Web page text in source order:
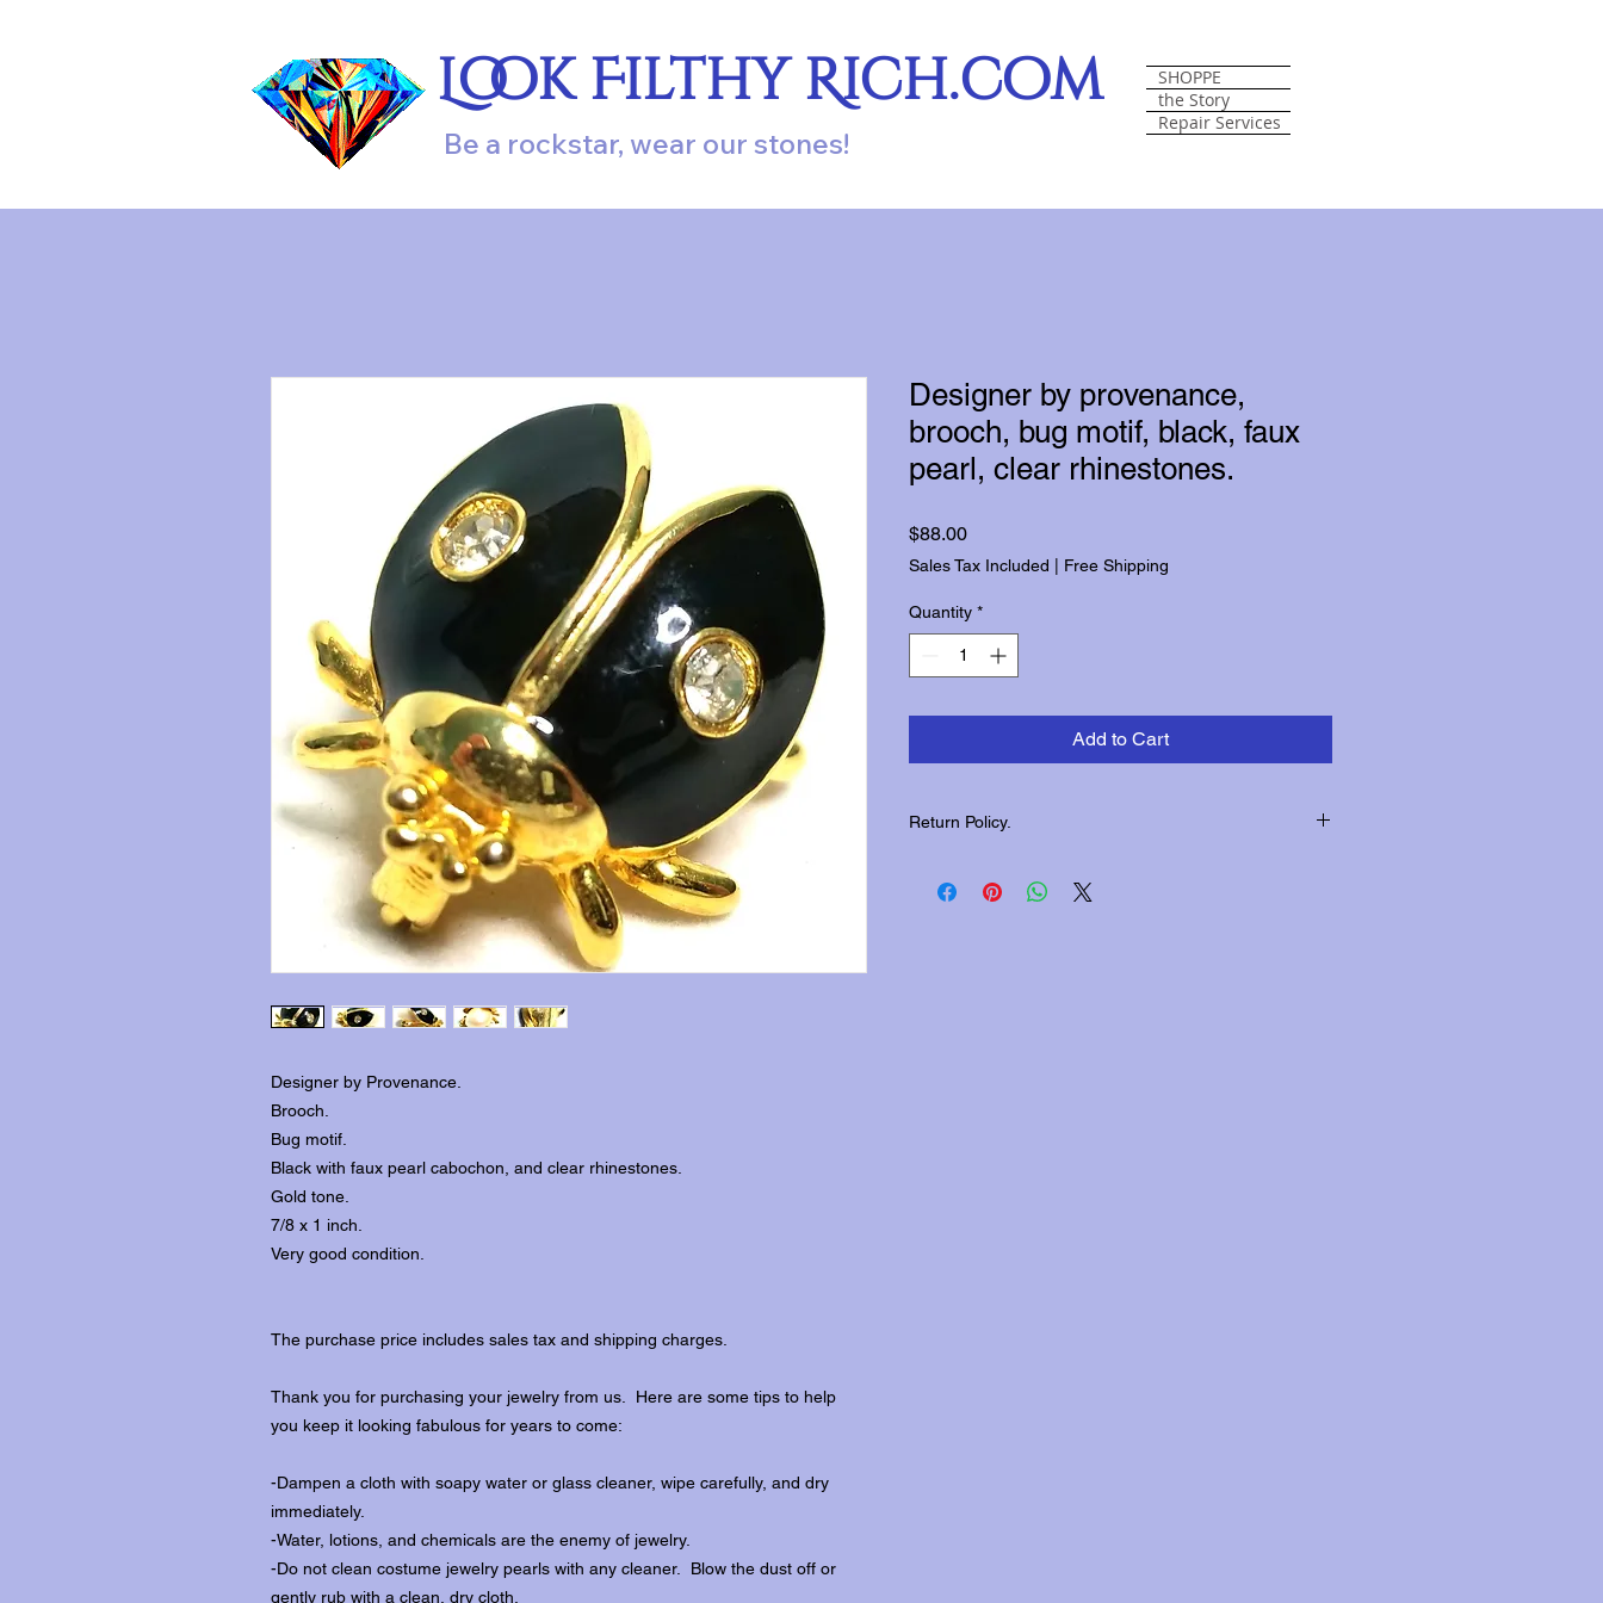
Look Filthy Rich.com
Be a rockstar, wear our stones!
SHOPPE
the Story
Repair Services
Designer by Provenance.
Brooch.
Bug motif.
Black with faux pearl cabochon, and clear rhinestones.
Gold tone.
7/8 x 1 inch.
Very good condition.
The purchase price includes sales tax and shipping charges.
Thank you for purchasing your jewelry from us. Here are some tips to help
you keep it looking fabulous for years to come:
-Dampen a cloth with soapy water or glass cleaner, wipe carefully, and dry
immediately.
-Water, lotions, and chemicals are the enemy of jewelry.
-Do not clean costume jewelry pearls with any cleaner. Blow the dust off or
gently rub with a clean, dry cloth.
Designer by provenance,
brooch, bug motif, black, faux
pearl, clear rhinestones.
$88.00Price
Sales Tax Included Free Shipping
Quantity *
Add to Cart
Return Policy.
returns.